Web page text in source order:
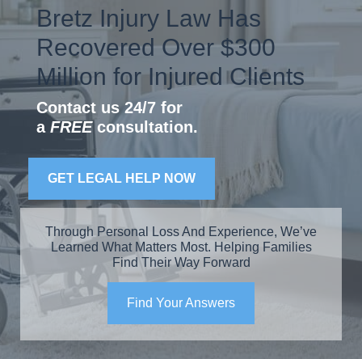
Bretz Injury Law Has
Recovered Over $300
Million for Injured Clients
Contact us 24/7 for
a FREEconsultation.
GET LEGAL HELP NOW
Through Personal Loss And Experience, We’ve
Learned What Matters Most. Helping Families
Find Their Way Forward
Find Your Answers